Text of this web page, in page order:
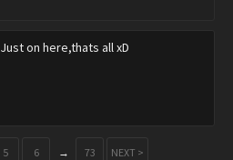
Just on here,thats all xD
5 6 → 73 NEXT >